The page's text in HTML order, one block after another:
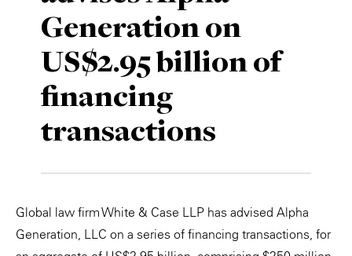
Generation on
US$2.95 billion of
financing
transactions
Global law firm White & Case LLP has advised Alpha
Generation, LLC on a series of financing transactions, for
Private Capital
Technology
Alerts
Case Studies
Events & Webinars
Insights
Resources & Tools
Story
Video
Annuals
Perspective: 2025
2025 Responsible Business Review